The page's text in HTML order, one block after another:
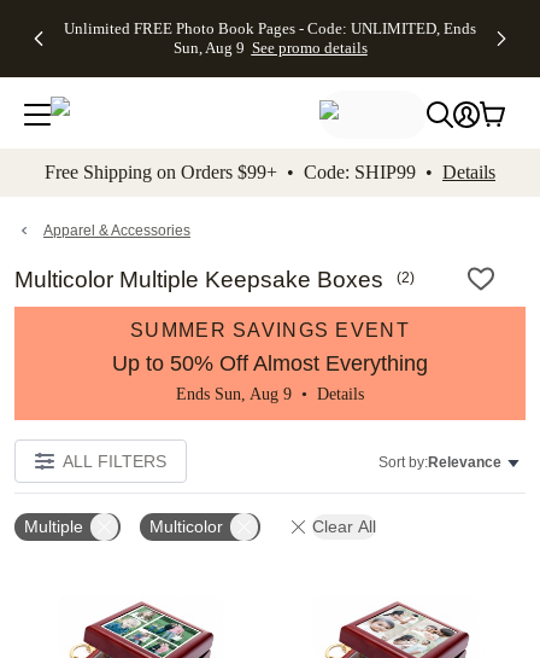
to main content Skip to footer Accessibility
Unlimited FREE Photo Book Pages - Code: UNLIMITED, Ends
Sun, Aug 9 See promo details
Off Almost
- No code
needed,
Ends Sun,
details
Cards + FREE
Addressing -
Code:
ADDRESSING,
details
Photo
FREE
Shipping -
Code:
Aug 9
details
Shipping
Orders
$99+ -
Code:
promo
All
Free Shipping on Orders $99+ • Code: SHIP99 • Details
Apparel & Accessories
Multicolor Multiple Keepsake Boxes (2)
SUMMER SAVINGS EVENT
Up to 50% Off Almost Everything
Ends Sun, Aug 9 • Details
ALL FILTERS Sort by:Relevance
Multiple Multicolor Clear All
Add to favorites